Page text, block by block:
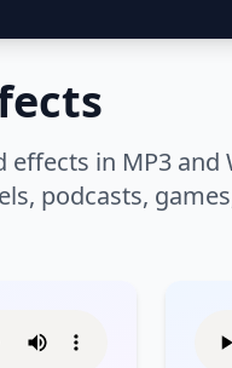
effects in MP3
podcasts,